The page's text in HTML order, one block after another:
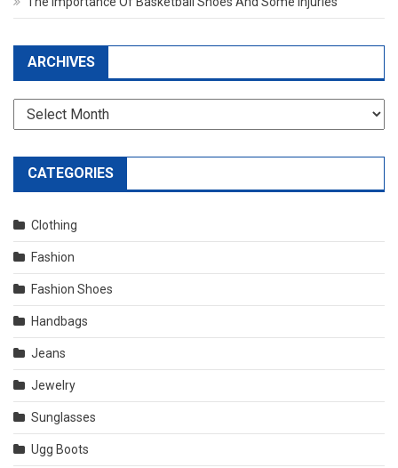
ARCHIVES
Archives
CATEGORIES
Clothing
Fashion
Fashion Shoes
Handbags
Jeans
Jewelry
Sunglasses
Ugg Boots